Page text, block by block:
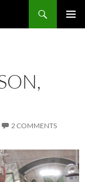
2 COMMENTS